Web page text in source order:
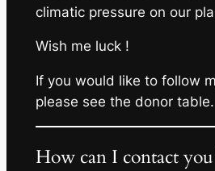
climatic pressure on our
Wish me luck !
If you would like to follow
please see the donor table.
How can I contact you